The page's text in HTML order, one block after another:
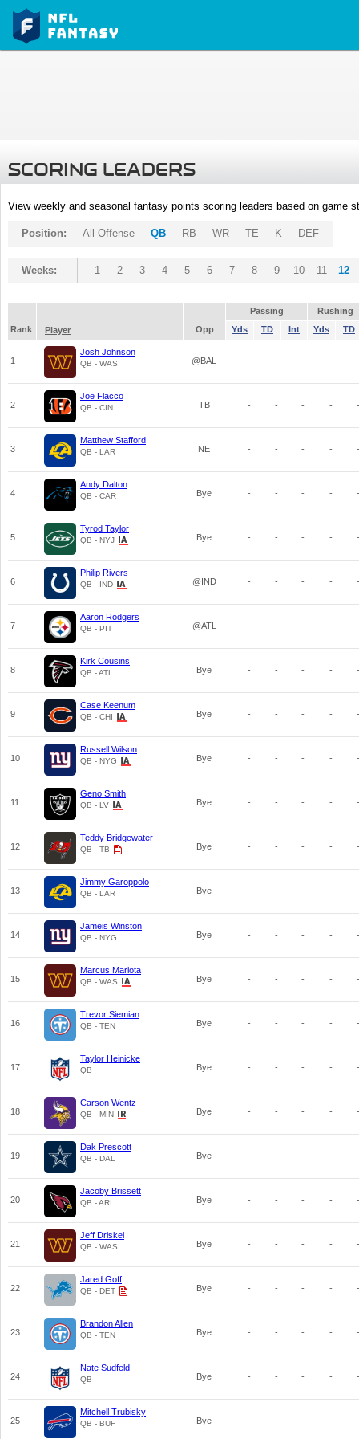
SCORING LEADERS
View weekly and seasonal fantasy points scoring leaders based on game
Position: All Offense QB RB WR TE K DEF
Weeks: 1 2 3 4 5 6 7 8 9 10 11 12
Passing
Rushing
Rank
Player Opp Yds TD Int Yds TD
1
Josh Johnson
QB - WAS @BAL - - - - -
2
Joe Flacco
QB - CIN TB - - - - -
3
Matthew Stafford
QB - LAR NE - - - - -
4
Andy Dalton
QB - CAR Bye - - - - -
5
Tyrod Taylor
QB - NYJ Bye - - - - -
6
Philip Rivers
QB - IND @IND - - - - -
7
Aaron Rodgers
QB - PIT @ATL - - - - -
8
Kirk Cousins
QB - ATL Bye - - - - -
9
Case Keenum
QB - CHI Bye - - - - -
10
Russell Wilson
QB - NYG Bye - - - - -
11
Geno Smith
QB - LV Bye - - - - -
12
Teddy Bridgewater
QB - TB Bye - - - - -
13
Jimmy Garoppolo
QB - LAR Bye - - - - -
14
Jameis Winston
QB - NYG Bye - - - - -
15
Marcus Mariota
QB - WAS Bye - - - - -
16
Trevor Siemian
QB - TEN Bye - - - - -
17
Taylor Heinicke
QB Bye - - - - -
18
Carson Wentz
QB - MIN Bye - - - - -
19
Dak Prescott
QB - DAL Bye - - - - -
20
Jacoby Brissett
QB - ARI Bye - - - - -
21
Jeff Driskel
QB - WAS Bye - - - - -
22
Jared Goff
QB - DET Bye - - - - -
23
Brandon Allen
QB - TEN Bye - - - - -
24
Nate Sudfeld
QB Bye - - - - -
25
Mitchell Trubisky
QB - BUF Bye - - - - -